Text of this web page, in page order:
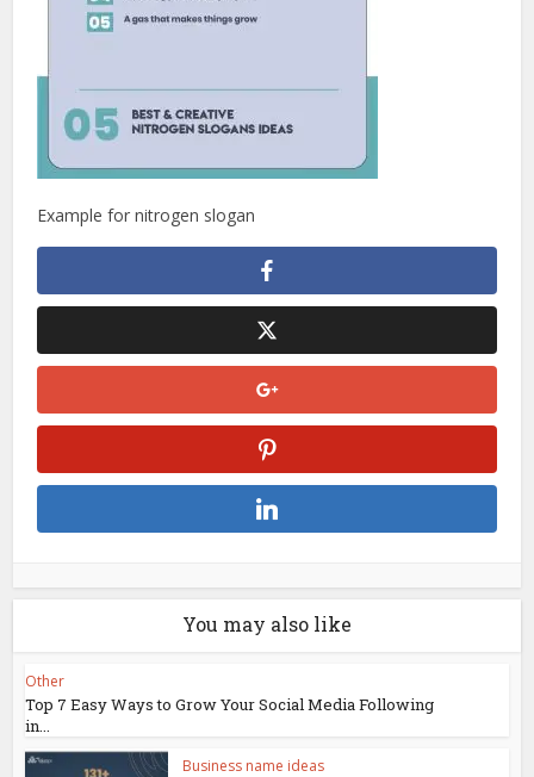
Example for nitrogen slogan
You may also like
Other
Top 7 Easy Ways to Grow Your Social Media Following
in...
Business name ideas